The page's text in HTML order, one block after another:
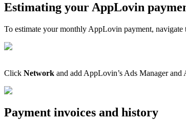
Estimating your AppLovin
To estimate your monthly AppLovin payment,
Click Network and add AppLovin’s Ads Manager
Payment invoices and history